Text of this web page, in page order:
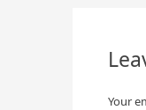
Your